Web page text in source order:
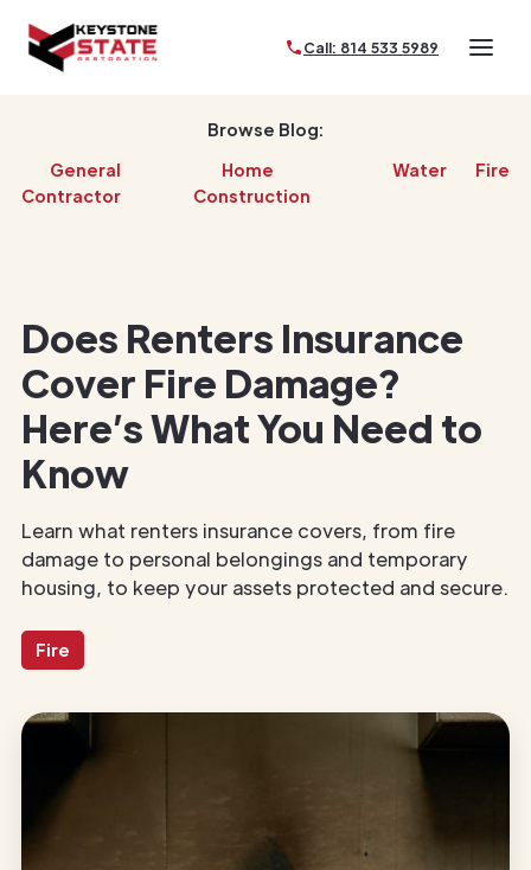
Call: 814 533 5989
Browse Blog:
General
Contractor
Home
Construction
Water Fire
Does Renters Insurance
Cover Fire Damage?
Here’s What You Need to
Know
Learn what renters insurance covers, from fire
damage to personal belongings and temporary
housing, to keep your assets protected and secure.
Fire